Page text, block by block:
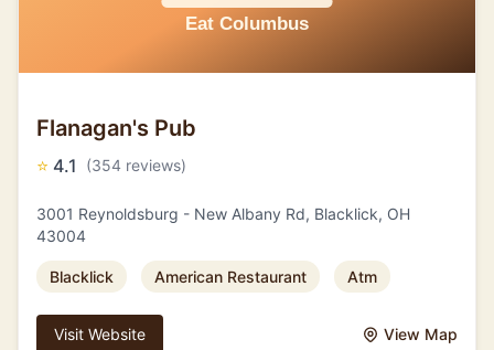
Flanagan's Pub
⭐ 4.1 (354 reviews)
3001 Reynoldsburg - New Albany Rd, Blacklick, OH
43004
Blacklick American Restaurant Atm
Visit Website View Map